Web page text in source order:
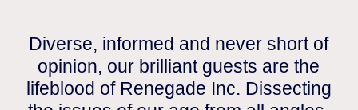
Diverse, informed and never short of
opinion, our brilliant guests are the
lifeblood of Renegade Inc. Dissecting